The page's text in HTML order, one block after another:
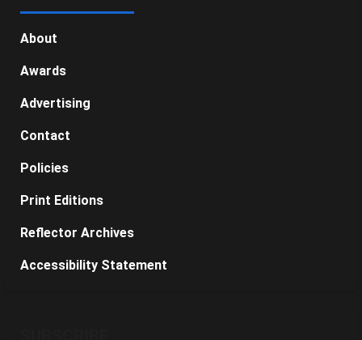
About
Awards
Advertising
Contact
Policies
Print Editions
Reflector Archives
Accessibility Statement